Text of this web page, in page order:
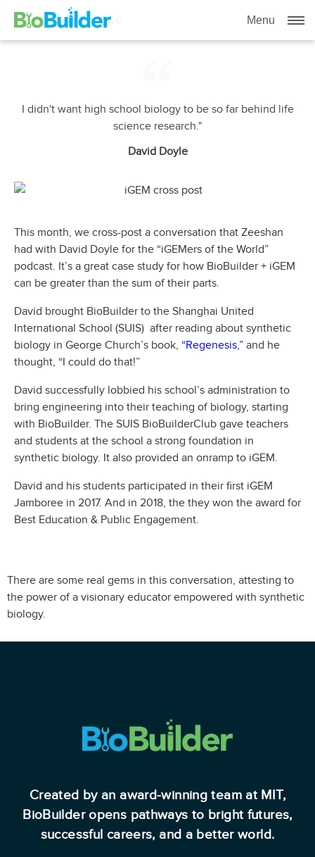
Menu
Meet David Doyle
I didn't want high school biology to be so far behind life
science research."
David Doyle
This month, we cross-post a conversation that Zeeshan
had with David Doyle for the “iGEMers of the World”
podcast. It’s a great case study for how BioBuilder + iGEM
can be greater than the sum of their parts.
David brought BioBuilder to the Shanghai United
International School (SUIS) after reading about synthetic
biology in George Church’s book, “Regenesis,” and he
thought, “I could do that!”
David successfully lobbied his school’s administration to
bring engineering into their teaching of biology, starting
with BioBuilder. The SUIS BioBuilderClub gave teachers
and students at the school a strong foundation in
synthetic biology. It also provided an onramp to iGEM.
David and his students participated in their first iGEM
Jamboree in 2017. And in 2018, the they won the award for
Best Education & Public Engagement.
There are some real gems in this conversation, attesting to
the power of a visionary educator empowered with synthetic
biology.
Created by an award-winning team at MIT,
BioBuilder opens pathways to bright futures,
successful careers, and a better world.